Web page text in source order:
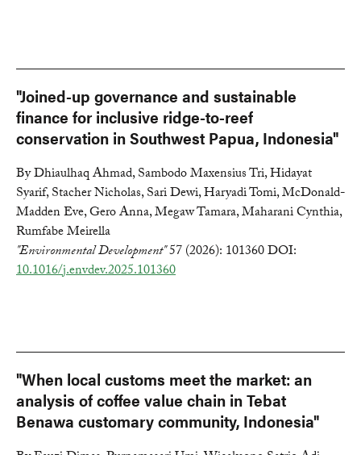
"Joined-up governance and sustainable
finance for inclusive ridge-to-reef
conservation in Southwest Papua, Indonesia"
By Dhiaulhaq Ahmad, Sambodo Maxensius Tri, Hidayat
Syarif, Stacher Nicholas, Sari Dewi, Haryadi Tomi, McDonald-
Madden Eve, Gero Anna, Megaw Tamara, Maharani Cynthia,
Rumfabe Meirella
"Environmental Development"57 (2026): 101360 DOI:
10.1016/j.envdev.2025.101360
"When local customs meet the market: an
analysis of coffee value chain in Tebat
Benawa customary community, Indonesia"